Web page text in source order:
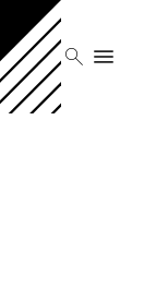
search menu